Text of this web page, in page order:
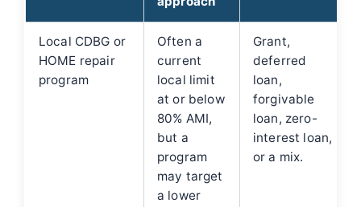
Local CDBG or
HOME repair
program
Often a
current
local limit
at or below
80% AMI,
but a
program
may target
a lower
Grant,
deferred
loan,
forgivable
loan, zero-
interest loan,
or a mix.